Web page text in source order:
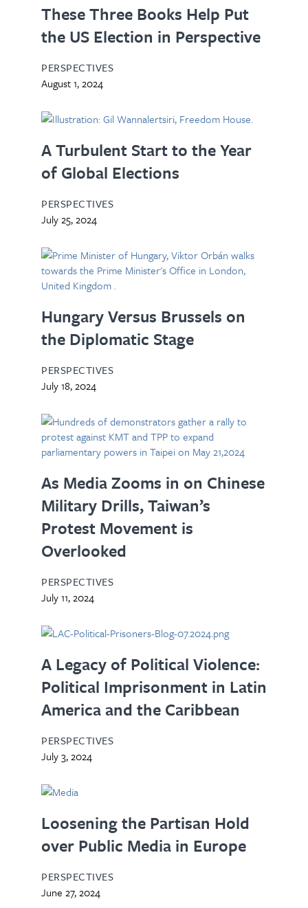
These Three Books Help Put
the US Election in Perspective
PERSPECTIVES
August 1, 2024
A Turbulent Start to the Year
of Global Elections
PERSPECTIVES
July 25, 2024
Hungary Versus Brussels on
the Diplomatic Stage
PERSPECTIVES
July 18, 2024
As Media Zooms in on Chinese
Military Drills, Taiwan’s
Protest Movement is
Overlooked
PERSPECTIVES
July 11, 2024
A Legacy of Political Violence:
Political Imprisonment in Latin
America and the Caribbean
PERSPECTIVES
July 3, 2024
Loosening the Partisan Hold
over Public Media in Europe
PERSPECTIVES
June 27, 2024